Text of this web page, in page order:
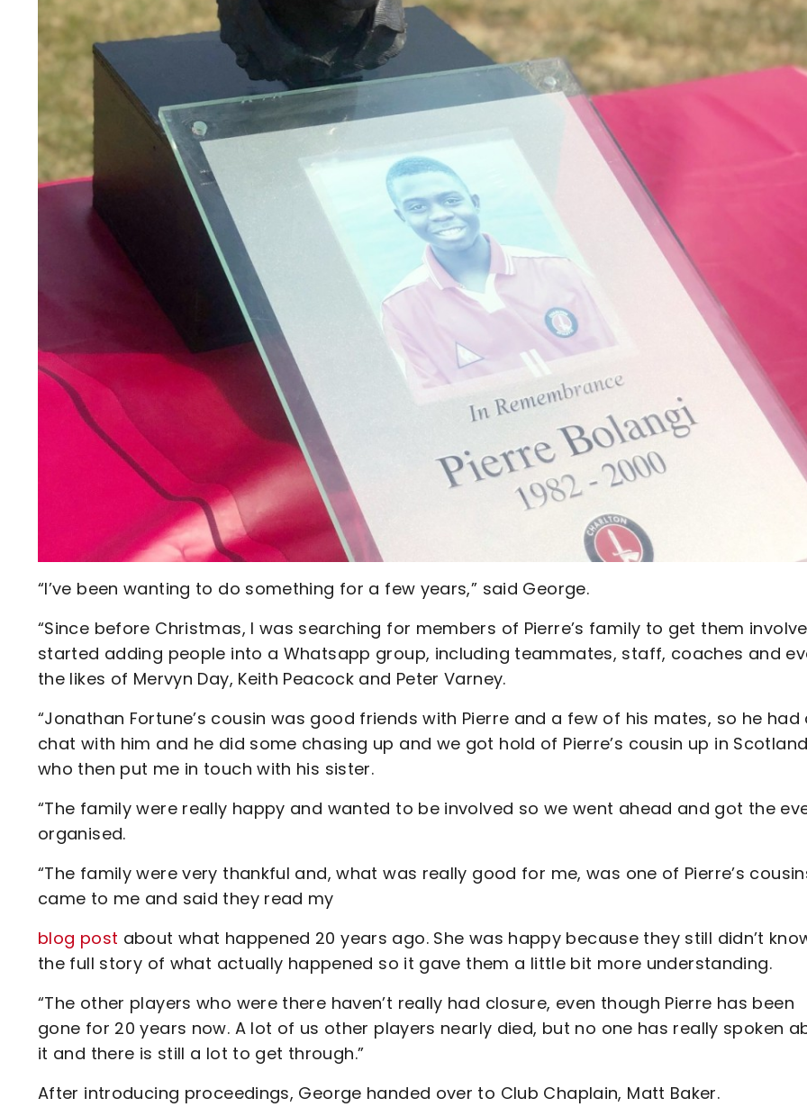
“I’ve been wanting to do something for a few years,” said George.
“Since before Christmas, I was searching for members of Pierre’s family to get them
started adding people into a Whatsapp group, including teammates, staff, coaches and
the likes of Mervyn Day, Keith Peacock and Peter Varney.
“Jonathan Fortune’s cousin was good friends with Pierre and a few of his mates, so he had
chat with him and he did some chasing up and we got hold of Pierre’s cousin up in
who then put me in touch with his sister.
“The family were really happy and wanted to be involved so we went ahead and got the
organised.
“The family were very thankful and, what was really good for me, was one of Pierre’s
came to me and said they read my
blog post about what happened 20 years ago. She was happy because they still didn’t
the full story of what actually happened so it gave them a little bit more understanding.
“The other players who were there haven’t really had closure, even though Pierre has been
gone for 20 years now. A lot of us other players nearly died, but no one has really spoken
it and there is still a lot to get through.”
After introducing proceedings, George handed over to Club Chaplain, Matt Baker.